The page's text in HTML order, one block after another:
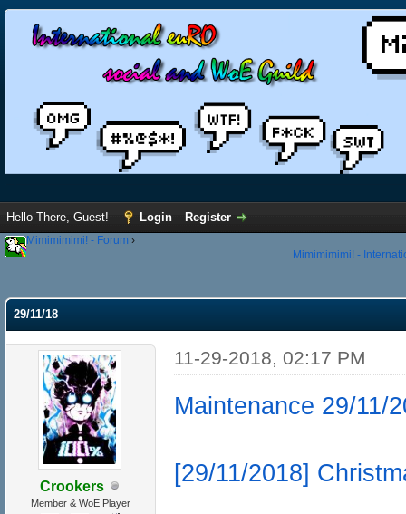
Hello There, Guest! Login Register
Mimimimimi! - Forum ›
Mimimimimi! -
29/11/18
Crookers
Member & WoE Player
11-29-2018, 02:17 PM
Maintenance 29/11/
[29/11/2018]